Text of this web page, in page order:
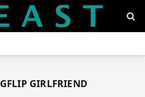
GFLIP GIRLFRIEND